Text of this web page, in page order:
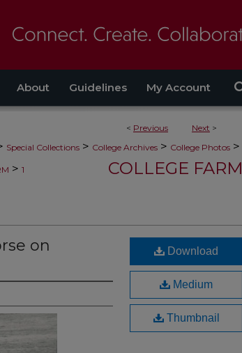
About Guidelines My Account
< Previous Next >
Special Collections > College Archives > College Photos >
> 1 COLLEGE FARM
on
Download
Medium
Thumbnail